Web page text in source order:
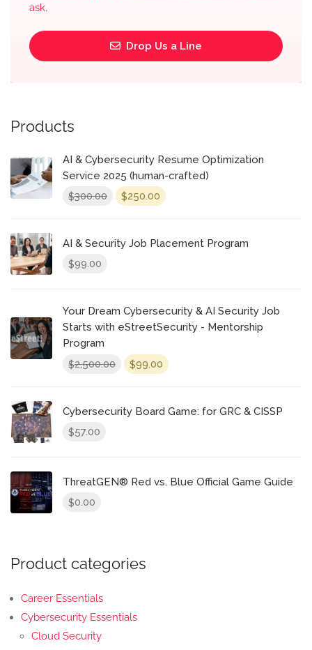
ask.
Drop Us a Line
Products
AI & Cybersecurity Resume Optimization
Service 2025 (human-crafted)
$300.00
Original
$300.00.
$250.00 Current
$250.00.
AI & Security Job Placement Program
$99.00
Your Dream Cybersecurity & AI Security Job
Starts with eStreetSecurity - Mentorship
Program
$2,500.00
Original
$2,500.00.
$99.00 Current
$99.00.
Cybersecurity Board Game: for GRC & CISSP
$57.00
ThreatGEN® Red vs. Blue Official Game Guide
$0.00
Product categories
Career Essentials
Cybersecurity Essentials
Cloud Security